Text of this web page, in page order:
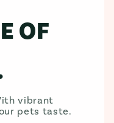
OF
vibrant
pets taste.